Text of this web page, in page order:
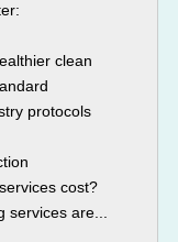
clean
protocols
cost?
are...